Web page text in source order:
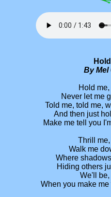
By Mel
Hold
Never let me
Told me, told me,
And then just
Make me tell you
Thrill
Walk me
Where
Hiding others
We'll
When you make